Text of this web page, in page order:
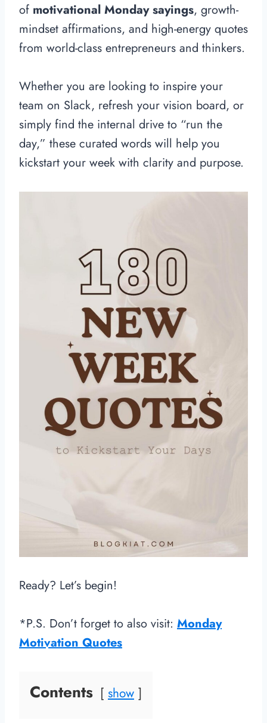
of motivational Monday sayings, growth-
mindset affirmations, and high-energy quotes
from world-class entrepreneurs and thinkers.
Whether you are looking to inspire your
team on Slack, refresh your vision board, or
simply find the internal drive to “run the
day,” these curated words will help you
kickstart your week with clarity and purpose.
Ready? Let’s begin!
*P.S. Don’t forget to also visit: Monday
Motivation Quotes
Contents show